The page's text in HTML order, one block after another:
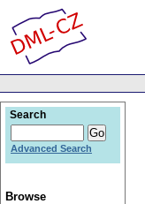
Search
Advanced Search
Browse